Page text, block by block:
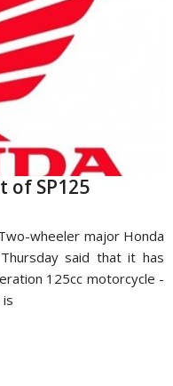
of SP125
wheeler major Honda
said that it has
125cc motorcycle -